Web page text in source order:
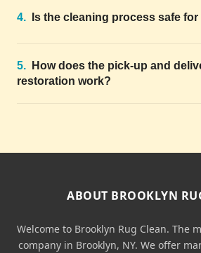
4. Is the cleaning process safe
5.
How does the pick-up and
restoration work?
ABOUT BROOKLYN
Welcome to Brooklyn Rug Clean. The
company in Brooklyn, NY. We offer